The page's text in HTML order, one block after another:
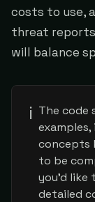
costs to use,
threat
will balance
ℹ️ The code
concepts
to be
you'd like
detailed